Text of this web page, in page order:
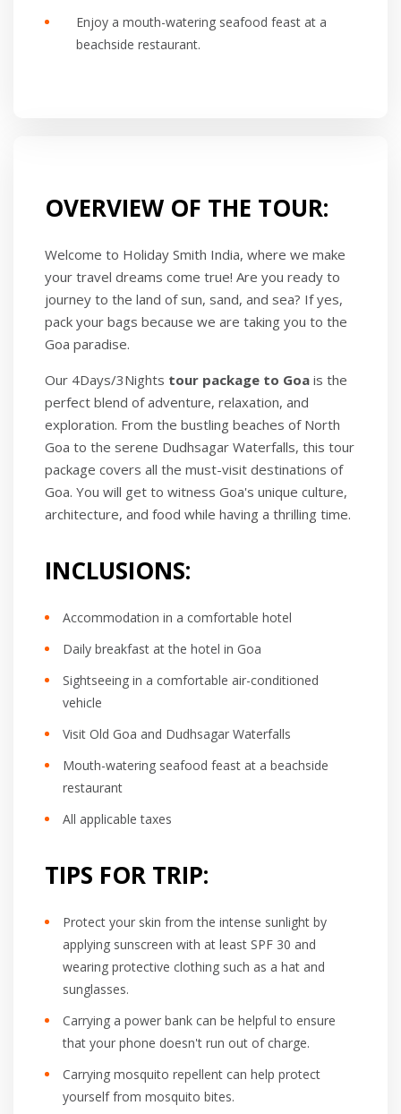
Enjoy a mouth-watering seafood feast at a
beachside restaurant.
OVERVIEW OF THE TOUR:
Welcome to Holiday Smith India, where we make
your travel dreams come true! Are you ready to
journey to the land of sun, sand, and sea? If yes,
pack your bags because we are taking you to the
Goa paradise.
Our 4Days/3Nights tour package to Goa is the
perfect blend of adventure, relaxation, and
exploration. From the bustling beaches of North
Goa to the serene Dudhsagar Waterfalls, this tour
package covers all the must-visit destinations of
Goa. You will get to witness Goa's unique culture,
architecture, and food while having a thrilling time.
INCLUSIONS:
Accommodation in a comfortable hotel
Daily breakfast at the hotel in Goa
Sightseeing in a comfortable air-conditioned
vehicle
Visit Old Goa and Dudhsagar Waterfalls
Mouth-watering seafood feast at a beachside
restaurant
All applicable taxes
TIPS FOR TRIP:
Protect your skin from the intense sunlight by
applying sunscreen with at least SPF 30 and
wearing protective clothing such as a hat and
sunglasses.
Carrying a power bank can be helpful to ensure
that your phone doesn't run out of charge.
Carrying mosquito repellent can help protect
yourself from mosquito bites.